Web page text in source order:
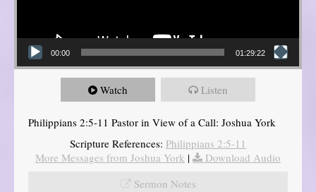
00:00 01:29:22
Watch Listen
Philippians 2:5-11 Pastor in View of a Call: Joshua York
Scripture References: Philippians 2:5-11
More Messages from Joshua York |
Download Audio
Sermon Notes